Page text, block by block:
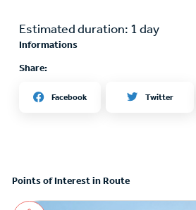
Estimated duration: 1 day
Informations
Share:
Facebook Twitter
Points of Interest in Route